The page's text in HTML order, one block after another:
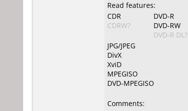
Read features:
CDR
CDRW?
DVD-R
DVD-RW
DVD-R DL?
JPG/JPEG
DivX
XviD
MPEGISO
DVD-MPEGISO
Comments: